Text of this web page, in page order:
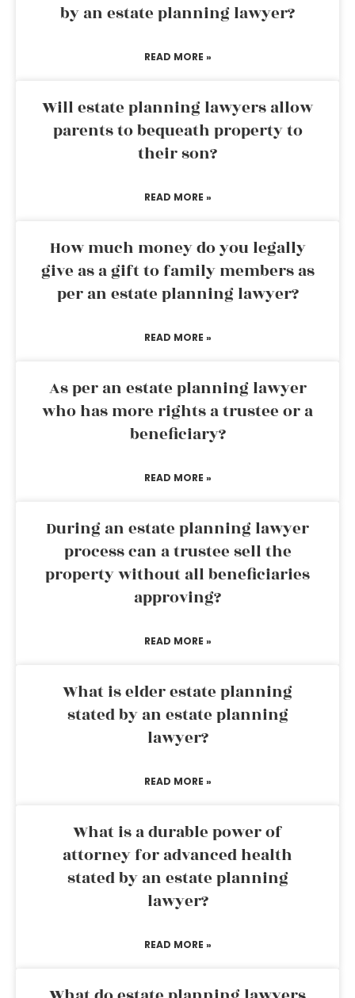
by an estate planning lawyer?
READ MORE »
Will estate planning lawyers allow
parents to bequeath property to
their son?
READ MORE »
How much money do you legally
give as a gift to family members as
per an estate planning lawyer?
READ MORE »
As per an estate planning lawyer
who has more rights a trustee or a
beneficiary?
READ MORE »
During an estate planning lawyer
process can a trustee sell the
property without all beneficiaries
approving?
READ MORE »
What is elder estate planning
stated by an estate planning
lawyer?
READ MORE »
What is a durable power of
attorney for advanced health
stated by an estate planning
lawyer?
READ MORE »